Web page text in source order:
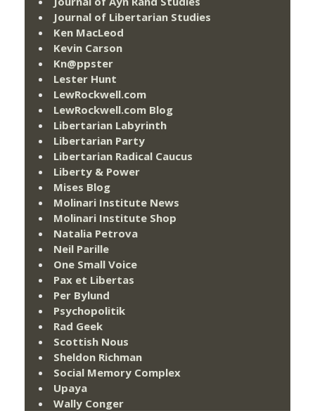
Journal of Libertarian Studies
Ken MacLeod
Kevin Carson
Kn@ppster
Lester Hunt
LewRockwell.com
LewRockwell.com Blog
Libertarian Labyrinth
Libertarian Party
Libertarian Radical Caucus
Liberty & Power
Mises Blog
Molinari Institute News
Molinari Institute Shop
Natalia Petrova
Neil Parille
One Small Voice
Pax et Libertas
Per Bylund
Psychopolitik
Rad Geek
Scottish Nous
Sheldon Richman
Social Memory Complex
Upaya
Wally Conger